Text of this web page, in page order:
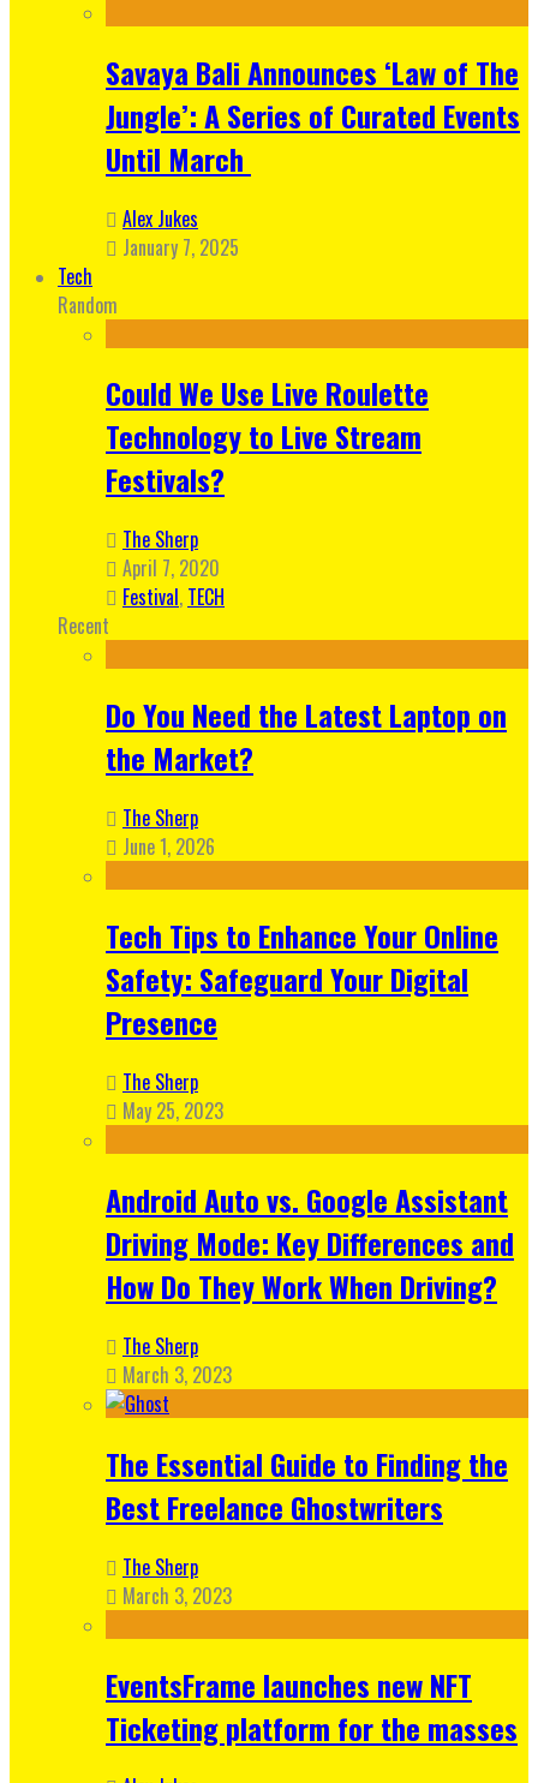
Savaya Bali Announces ‘Law of The
Jungle’: A Series of Curated Events
Until March
Alex Jukes
January 7, 2025
Tech
Random
Could We Use Live Roulette
Technology to Live Stream
Festivals?
The Sherp
April 7, 2020
Festival, TECH
Recent
Do You Need the Latest Laptop on
the Market?
The Sherp
June 1, 2026
Tech Tips to Enhance Your Online
Safety: Safeguard Your Digital
Presence
The Sherp
May 25, 2023
Android Auto vs. Google Assistant
Driving Mode: Key Differences and
How Do They Work When Driving?
The Sherp
March 3, 2023
The Essential Guide to Finding the
Best Freelance Ghostwriters
The Sherp
March 3, 2023
EventsFrame launches new NFT
Ticketing platform for the masses